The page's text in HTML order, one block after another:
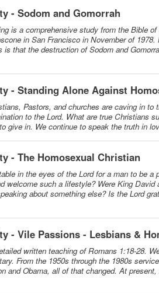
- Sodom and Gomorrah
is a comprehensive study from the Bible
in San Francisco in November of
is that the destruction of Sodom and
- Standing Alone Against
Pastors, and churches are caving in
to the Lord. What are true Christians
give in. We continue to speak the truth in
- The Homosexual Christian
in the eyes of the Lord for a man to be
welcome such a lifestyle? Were King
about something else? Is the Lord
- Vile Passions - Lesbians &
written teaching of Romans 1:18-28.
From the 1950s through the 1980s
and Obama, all of that changed. At